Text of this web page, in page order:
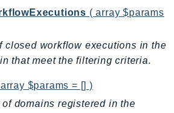
( array $params
closed workflow executions in the
that meet the filtering criteria.
$params = [] )
domains registered in the